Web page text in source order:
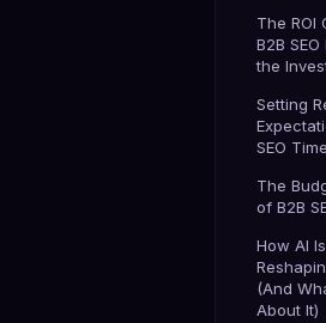
The ROI
B2B
the
Setting
SEO
The
of B2B
How AI Is
(And
About It)